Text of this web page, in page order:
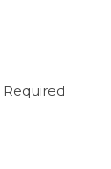
Required